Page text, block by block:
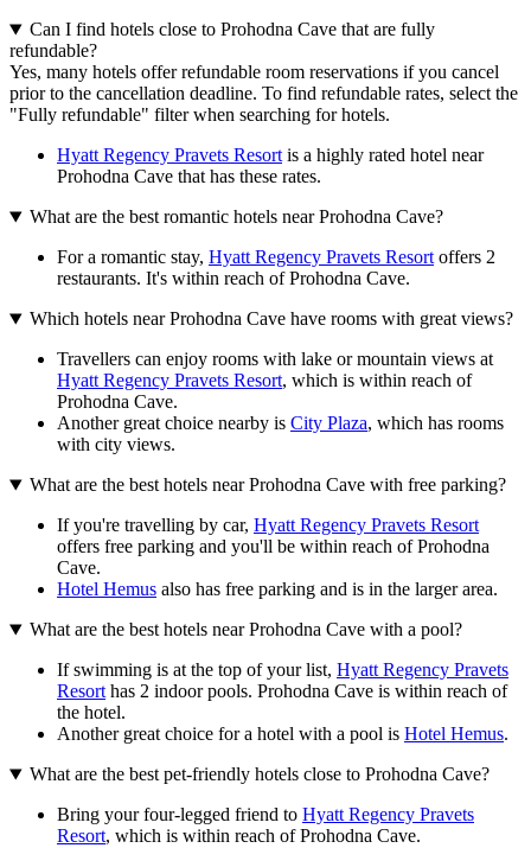
Can I find hotels close to Prohodna Cave that are fully
refundable?
Yes, many hotels offer refundable room reservations if you cancel
prior to the cancellation deadline. To find refundable rates, select the
"Fully refundable" filter when searching for hotels.
Hyatt Regency Pravets Resort is a highly rated hotel near
Prohodna Cave that has these rates.
What are the best romantic hotels near Prohodna Cave?
For a romantic stay, Hyatt Regency Pravets Resort offers 2
restaurants. It's within reach of Prohodna Cave.
Which hotels near Prohodna Cave have rooms with great views?
Travellers can enjoy rooms with lake or mountain views at
Hyatt Regency Pravets Resort, which is within reach of
Prohodna Cave.
Another great choice nearby is City Plaza, which has rooms
with city views.
What are the best hotels near Prohodna Cave with free parking?
If you're travelling by car, Hyatt Regency Pravets Resort
offers free parking and you'll be within reach of Prohodna
Cave.
Hotel Hemus also has free parking and is in the larger area.
What are the best hotels near Prohodna Cave with a pool?
If swimming is at the top of your list, Hyatt Regency Pravets
Resort has 2 indoor pools. Prohodna Cave is within reach of
the hotel.
Another great choice for a hotel with a pool is Hotel Hemus.
What are the best pet-friendly hotels close to Prohodna Cave?
Bring your four-legged friend to Hyatt Regency Pravets
Resort, which is within reach of Prohodna Cave.